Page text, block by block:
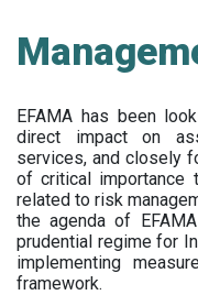
EFAMA has been
direct impact on
services, and closely
of critical importance
related to risk
the agenda of
prudential regime for
implementing
framework.